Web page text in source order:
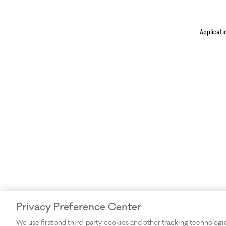
Privacy Preference Center
We use first and third-party cookies and other tracking